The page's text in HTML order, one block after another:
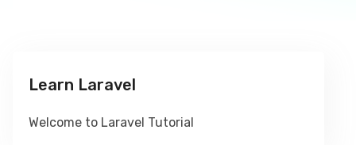
Learn Laravel
Welcome to Laravel Tutorial